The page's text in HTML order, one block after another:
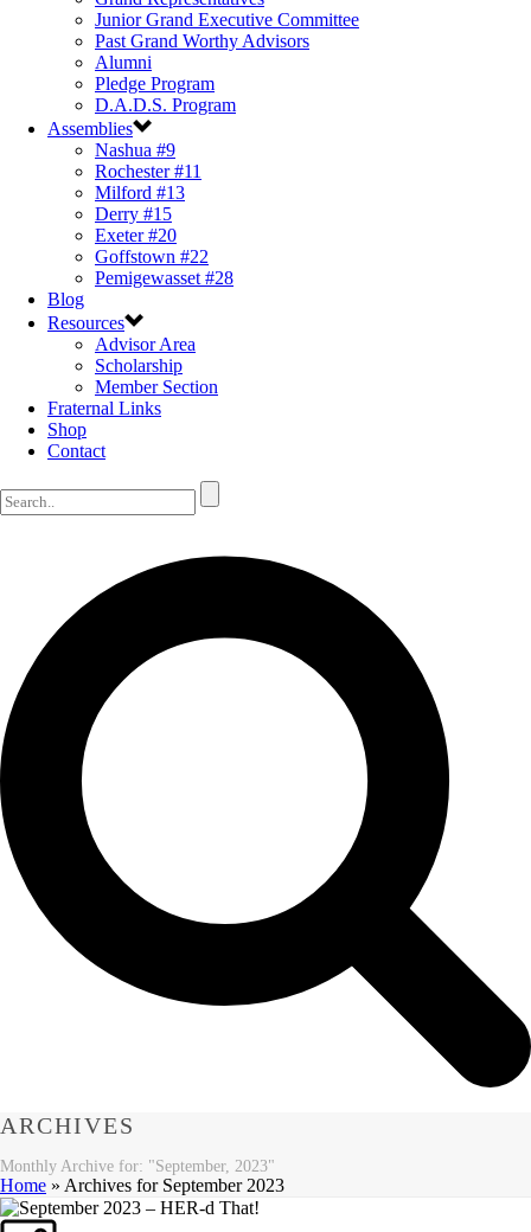
Junior Grand Executive Committee
Past Grand Worthy Advisors
Alumni
Pledge Program
D.A.D.S. Program
Assemblies
Nashua #9
Rochester #11
Milford #13
Derry #15
Exeter #20
Goffstown #22
Pemigewasset #28
Blog
Resources
Advisor Area
Scholarship
Member Section
Fraternal Links
Shop
Contact
ARCHIVES
Monthly Archive for: "September, 2023"
Home » Archives for September 2023